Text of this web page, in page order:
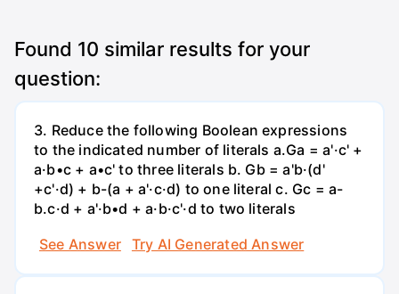
Found 10 similar results for your
question:
3. Reduce the following Boolean expressions
to the indicated number of literals a.Ga = a'·c' +
a·b•c + a•c' to three literals b. Gb = a'b·(d'
+c'·d) + b-(a + a'·c·d) to one literal с. Gc = a-
b.c·d + a'·b•d + a·b·c'·d to two literals
See Answer
Try AI Generated Answer